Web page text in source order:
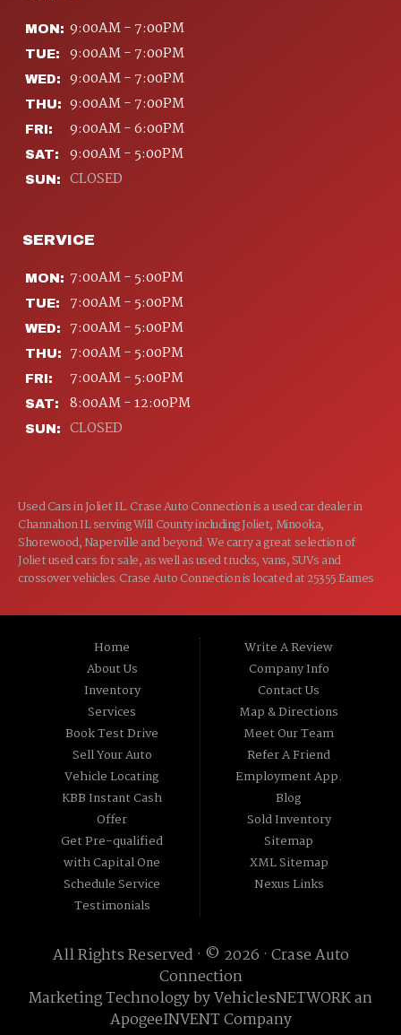
MON: 9:00AM - 7:00PM
TUE: 9:00AM - 7:00PM
WED: 9:00AM - 7:00PM
THU: 9:00AM - 7:00PM
FRI: 9:00AM - 6:00PM
SAT: 9:00AM - 5:00PM
SUN: CLOSED
SERVICE
MON: 7:00AM - 5:00PM
TUE: 7:00AM - 5:00PM
WED: 7:00AM - 5:00PM
THU: 7:00AM - 5:00PM
FRI: 7:00AM - 5:00PM
SAT: 8:00AM - 12:00PM
SUN: CLOSED
Used Cars in Joliet IL. Crase Auto Connection is a used car dealer in
Channahon IL serving Will County including Joliet, Minooka,
Shorewood, Naperville and beyond. We carry a great selection of
Joliet used cars for sale, as well as used trucks, vans, SUVs and
crossover vehicles. Crase Auto Connection is located at 25355 Eames
Home
About Us
Inventory
Services
Book Test Drive
Sell Your Auto
Vehicle Locating
KBB Instant Cash
Offer
Get Pre-qualified
with Capital One
Schedule Service
Testimonials
Write A Review
Company Info
Contact Us
Map & Directions
Meet Our Team
Refer A Friend
Employment App.
Blog
Sold Inventory
Sitemap
XML Sitemap
Nexus Links
All Rights Reserved · © 2026 · Crase Auto
Connection
Marketing Technology byVehiclesNETWORKan
ApogeeINVENT Company